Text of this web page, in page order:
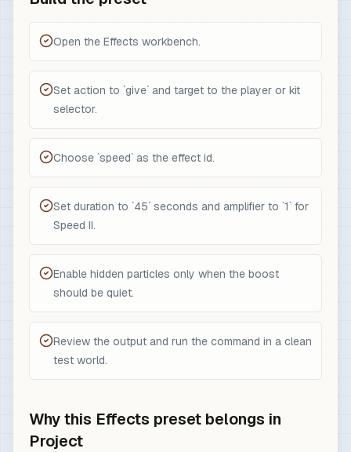
Open the Effects workbench.
Set action to `give` and target to the player or kit
selector.
Choose `speed` as the effect id.
Set duration to `45` seconds and amplifier to `1` for
Speed II.
Enable hidden particles only when the boost
should be quiet.
Review the output and run the command in a clean
test world.
Why this Effects preset belongs in
Project